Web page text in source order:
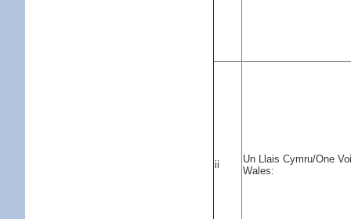
ii
Un Llais Cymru/One
Wales: